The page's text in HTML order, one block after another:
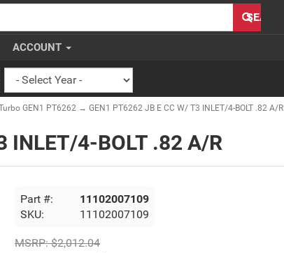
SEARCH
ACCOUNT
GEN1 PT6262 → GEN1 PT6262 JB E CC W/ T3 INLET/4-BOLT .82 A/R
INLET/4-BOLT .82 A/R
Part #:
11102007109
SKU:
11102007109
MSRP:$2,012.04